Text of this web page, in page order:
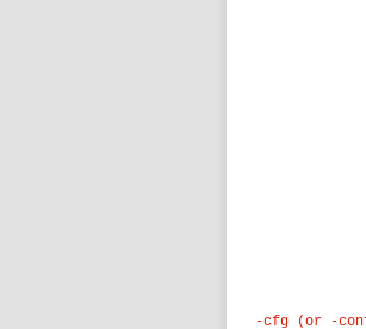
-cfg (or -